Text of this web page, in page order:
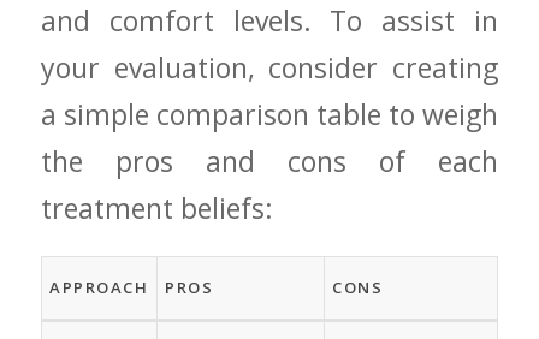
and comfort levels. To assist‍ in‌
your ​evaluation, consider creating‌
a simple ⁤comparison table to weigh⁣
the ⁤pros ​and cons ⁢of each
treatment​ beliefs:
APPROACH PROS CONS